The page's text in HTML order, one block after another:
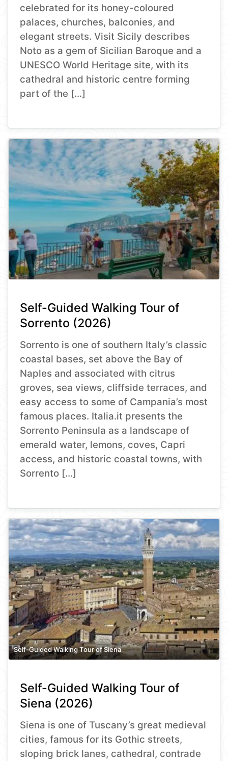
celebrated for its honey-coloured
palaces, churches, balconies, and
elegant streets. Visit Sicily describes
Noto as a gem of Sicilian Baroque and a
UNESCO World Heritage site, with its
cathedral and historic centre forming
part of the […]
Self-Guided Walking Tour of
Sorrento (2026)
Sorrento is one of southern Italy’s classic
coastal bases, set above the Bay of
Naples and associated with citrus
groves, sea views, cliffside terraces, and
easy access to some of Campania’s most
famous places. Italia.it presents the
Sorrento Peninsula as a landscape of
emerald water, lemons, coves, Capri
access, and historic coastal towns, with
Sorrento […]
Self-Guided Walking Tour of Siena
Self-Guided Walking Tour of
Siena (2026)
Siena is one of Tuscany’s great medieval
cities, famous for its Gothic streets,
sloping brick lanes, cathedral, contrade